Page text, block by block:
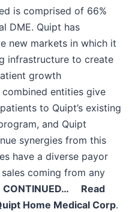
is comprised of 66%
DME. Quipt has
new markets in which it
infrastructure to create
growth
entities give
to Quipt’s existing
and Quipt
synergies from this
have a diverse payor
coming from any
CONTINUED…
Read
Home Medical Corp.